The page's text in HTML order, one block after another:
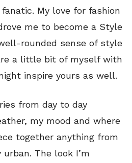
My love for fashion
me to become a Style
rounded sense of style
a little bit of myself with
inspire yours as well.
from day to day
my mood and where
together anything from
The look I’m